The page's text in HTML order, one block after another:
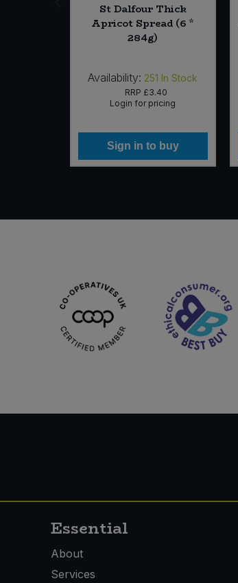
St Dalfour Thick
Apricot Spread (6 *
284g)
Availability: 251 In Stock
RRP £3.40
Login for pricing
Sign in to buy
Essential
About
Services